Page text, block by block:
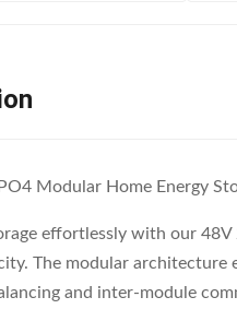
Modular Home Energy
effortlessly with our
The modular architecture
and inter-module